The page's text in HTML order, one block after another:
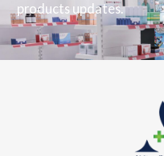
products updates.